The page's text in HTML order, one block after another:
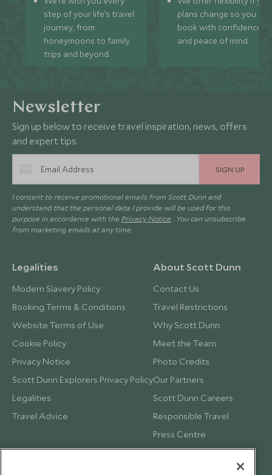
step of your life’s travel
journey, from
honeymoons to family
trips and beyond.
plans change so you can
book with confidence
and peace of mind.
Newsletter
Sign up below to receive travel inspiration, news, offers
and expert tips.
SIGN UP
I consent to receive promotional emails from Scott Dunn and
understand that the personal data I provide will be used for this
purpose in accordance with the Privacy Notice . You can unsubscribe
from marketing emails at any time.
Legalities
Modern Slavery Policy
Booking Terms & Conditions
Website Terms of Use
Cookie Policy
Privacy Notice
Scott Dunn Explorers Privacy Policy
Legalities
Travel Advice
About Scott Dunn
Contact Us
Travel Restrictions
Why Scott Dunn
Meet the Team
Photo Credits
Our Partners
Scott Dunn Careers
Responsible Travel
Press Centre
Testimonials